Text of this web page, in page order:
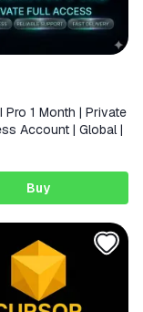
Pro 1 Month | Private
Account | Global |
Buy